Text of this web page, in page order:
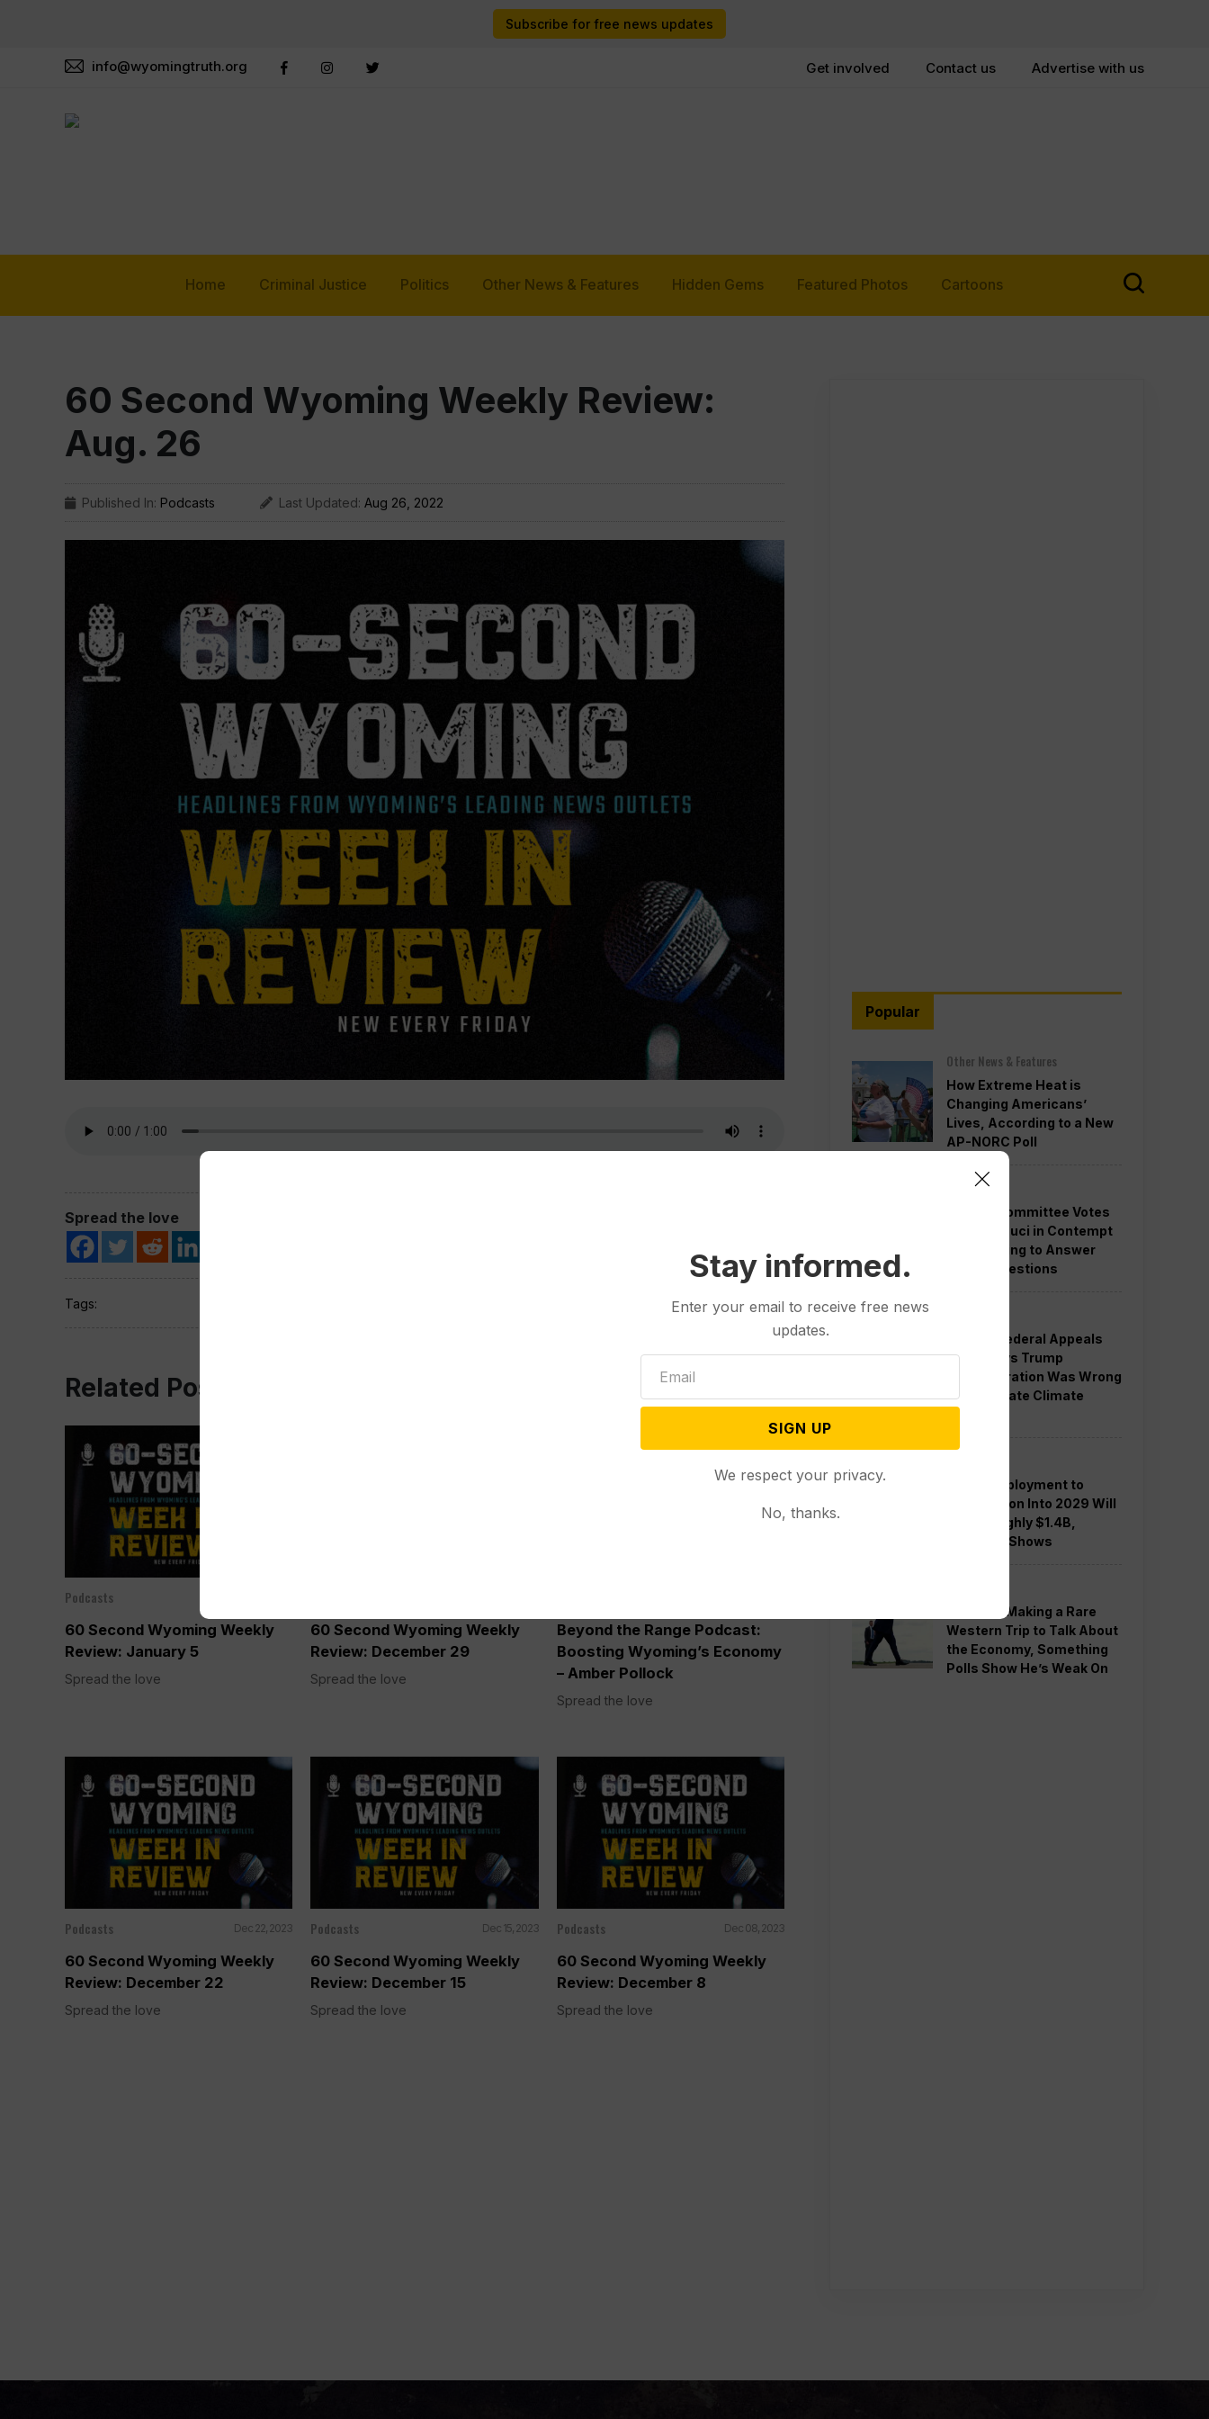
Subscribe for free news updates
info@wyomingtruth.org Get involved Contact us Advertise with us
Home Criminal Justice Politics Other News & Features Hidden Gems Featured Photos Cartoons
60 Second Wyoming Weekly Review:
Aug. 26
Published In: Podcasts Last Updated: Aug 26, 2022
Spread the love
Tags:
Related Post
Podcasts
60 Second Wyoming Weekly
Review: January 5
Spread the love
60 Second Wyoming Weekly
Review: December 29
Spread the love
Beyond the Range Podcast:
Boosting Wyoming’s Economy
– Amber Pollock
Spread the love
Podcasts Dec 22, 2023
60 Second Wyoming Weekly
Review: December 22
Spread the love
Podcasts Dec 15, 2023
60 Second Wyoming Weekly
Review: December 15
Spread the love
Podcasts Dec 08, 2023
60 Second Wyoming Weekly
Review: December 8
Spread the love
Popular
Other News & Features
How Extreme Heat is
Changing Americans’
Lives, According to a New
AP-NORC Poll
Politics
Senate Committee Votes
to Hold Fauci in Contempt
for Refusing to Answer
COVID Questions
Divided Federal Appeals
Court Says Trump
Administration Was Wrong
to Terminate Climate
Funds
Guard Deployment to
Washington Into 2029 Will
Cost Roughly $1.4B,
Estimate Shows
Trump is Making a Rare
Western Trip to Talk About
the Economy, Something
Polls Show He’s Weak On
Stay informed.
Enter your email to receive free news
updates.
SIGN UP
We respect your privacy.
No, thanks.